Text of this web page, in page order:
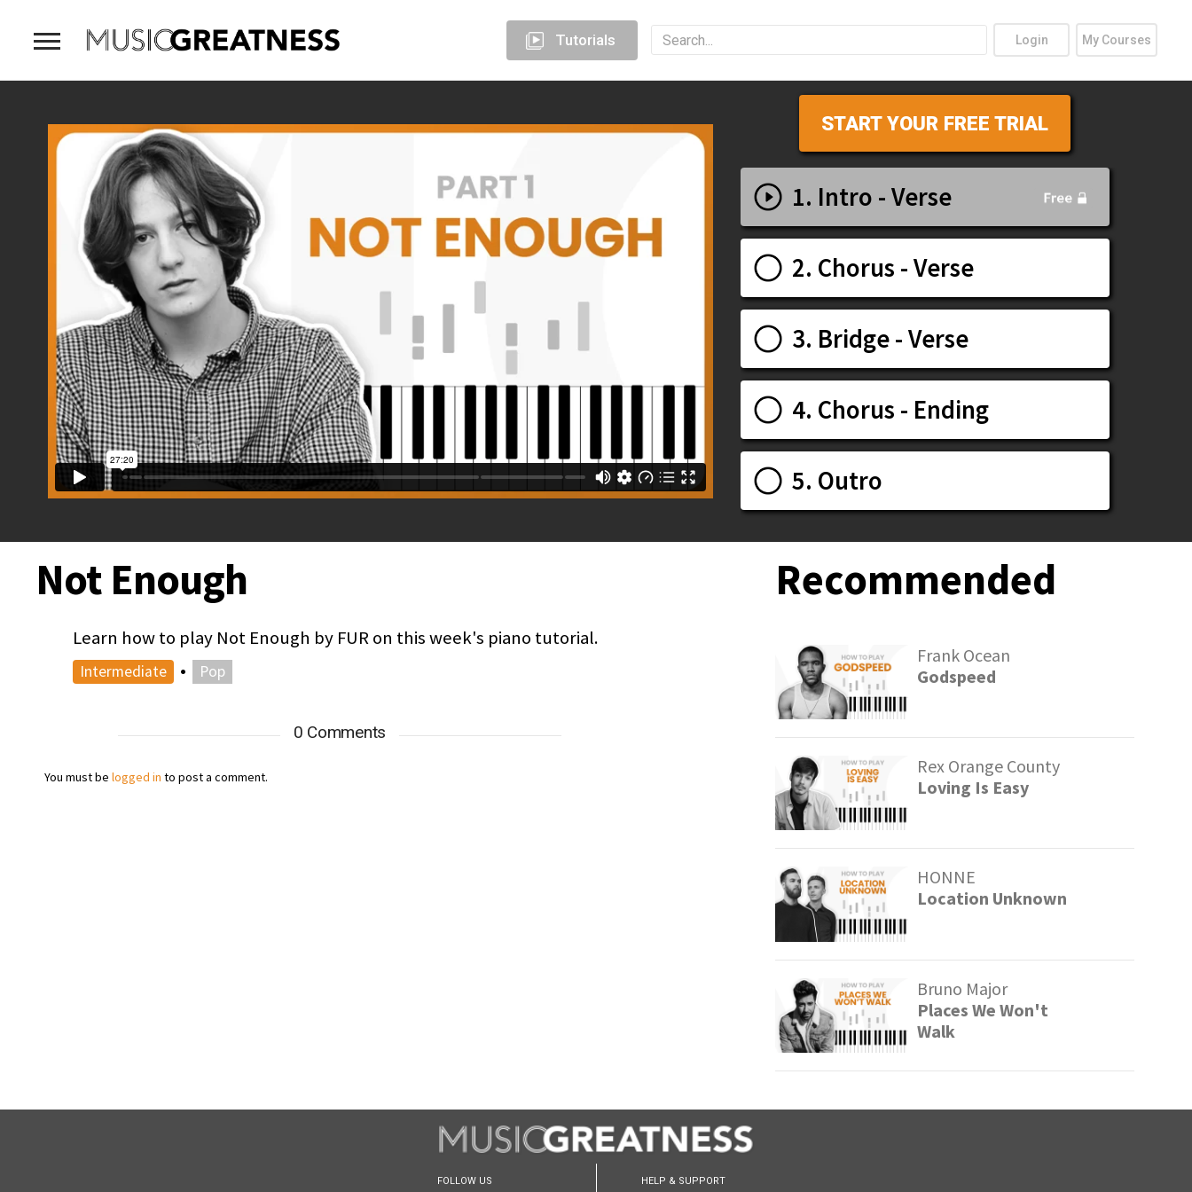
Tutorials Login My Courses
START YOUR FREE TRIAL
1. Intro - Verse
2. Chorus - Verse
3. Bridge - Verse
4. Chorus - Ending
5. Outro
Not Enough
Learn how to play Not Enough by FUR on this week's piano tutorial.
Intermediate • Pop
0 Comments
You must be logged in to post a comment.
Recommended
Frank Ocean
Godspeed
Rex Orange County
Loving Is Easy
HONNE
Location Unknown
Bruno Major
Places We Won't
Walk
FOLLOW US HELP & SUPPORT